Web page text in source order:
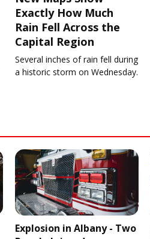
Exactly How Much
Rain Fell Across the
Capital Region
Several inches of rain fell during
a historic storm on Wednesday.
Explosion in Albany - Two